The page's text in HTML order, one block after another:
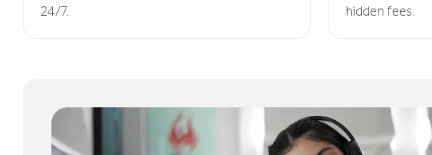
24/7.
hidden fees.